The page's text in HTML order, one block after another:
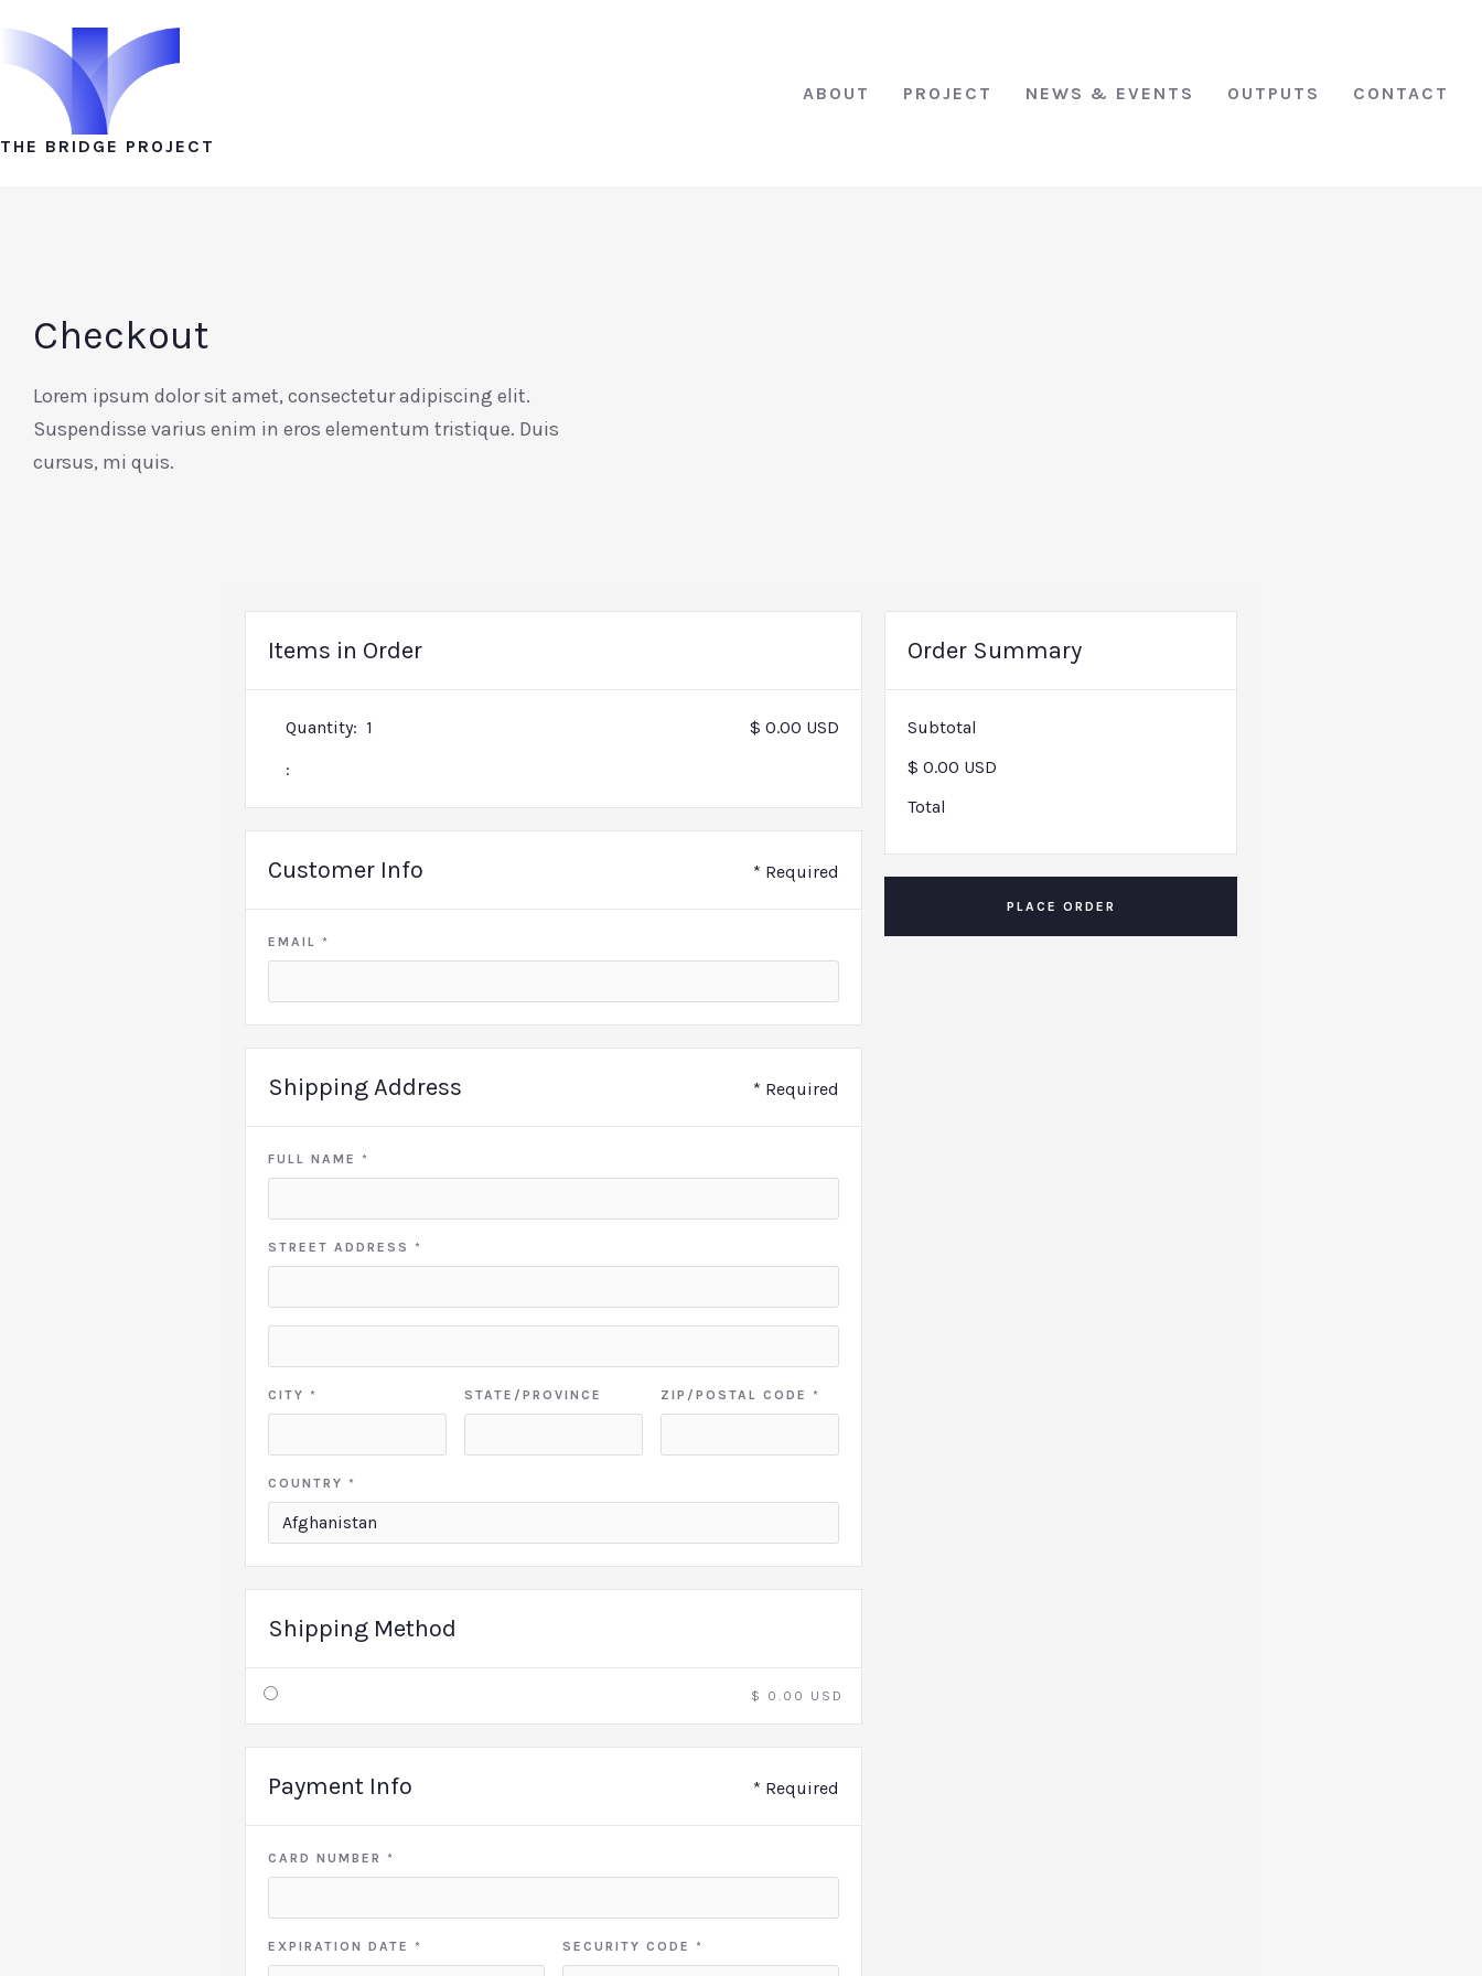
THE BRIDGE PROJECT
ABOUT PROJECT NEWS & EVENTS OUTPUTS CONTACT
Checkout
Lorem ipsum dolor sit amet, consectetur adipiscing elit.
Suspendisse varius enim in eros elementum tristique. Duis
cursus, mi quis.
Items in Order
1
:
$ 0.00 USD
Customer Info * Required
EMAIL *
Shipping Address * Required
FULL NAME *
STREET ADDRESS *
CITY * STATE/PROVINCE ZIP/POSTAL CODE *
COUNTRY *
Shipping Method
$ 0.00 USD
Payment Info * Required
CARD NUMBER *
EXPIRATION DATE * SECURITY CODE *
Order Summary
Subtotal
$ 0.00 USD
Total
PLACE ORDER